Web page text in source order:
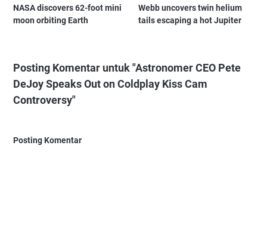
NASA discovers 62-foot mini
moon orbiting Earth
Webb uncovers twin helium
tails escaping a hot Jupiter
Posting Komentar untuk "Astronomer CEO Pete
DeJoy Speaks Out on Coldplay Kiss Cam
Controversy"
Posting Komentar